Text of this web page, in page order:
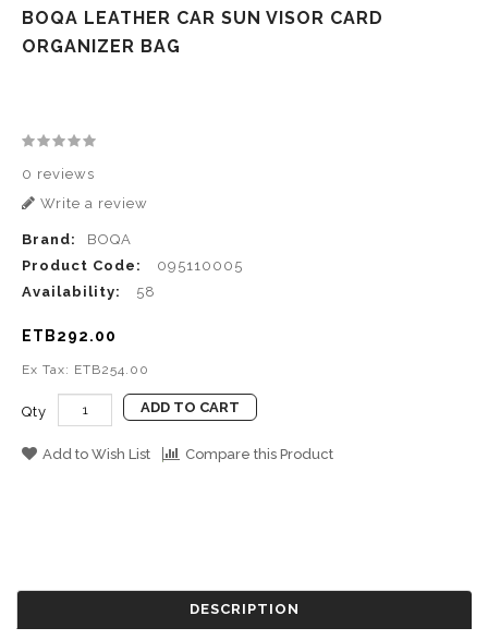
BOQA LEATHER CAR SUN VISOR CARD
ORGANIZER BAG
0 reviews
Write a review
Brand:
BOQA
Product Code:
095110005
Availability:
58
ETB292.00
Ex Tax: ETB254.00
Qty ADD TO CART
Add to Wish List Compare this Product
DESCRIPTION